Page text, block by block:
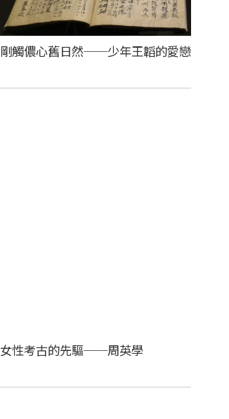
剛觸儂心舊日然──少年王韜的愛戀
女性考古的先驅──周英學